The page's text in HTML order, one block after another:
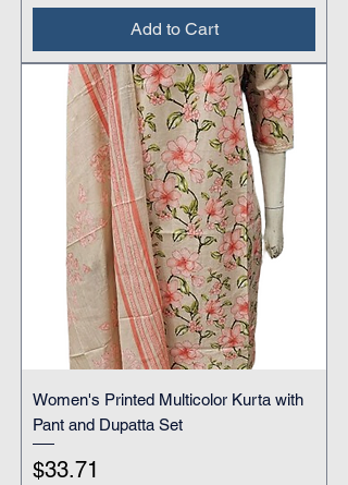
Add to Cart
Women's Printed Multicolor Kurta with
Pant and Dupatta Set
Price
$33.71